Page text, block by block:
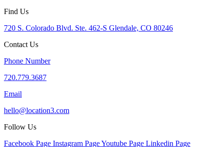
Find Us
720 S. Colorado Blvd. Ste. 462-S Glendale, CO 80246
Contact Us
Phone Number
720.779.3687
Email
hello@location3.com
Follow Us
Facebook Page Instagram PageYoutube Page Linkedin Page